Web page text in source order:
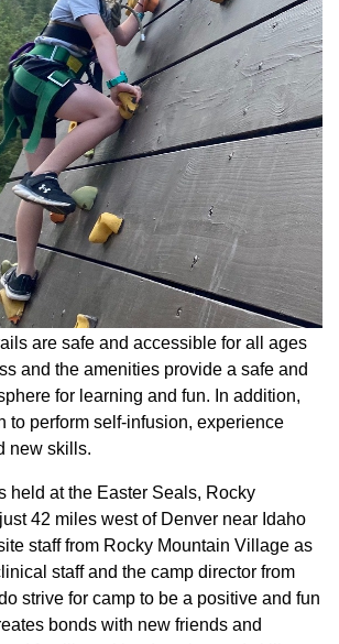
are safe and accessible for all ages
and the amenities provide a safe and
for learning and fun. In addition,
to perform self-infusion, experience
new skills.
held at the Easter Seals, Rocky
42 miles west of Denver near Idaho
staff from Rocky Mountain Village as
staff and the camp director from
strive for camp to be a positive and fun
bonds with new friends and